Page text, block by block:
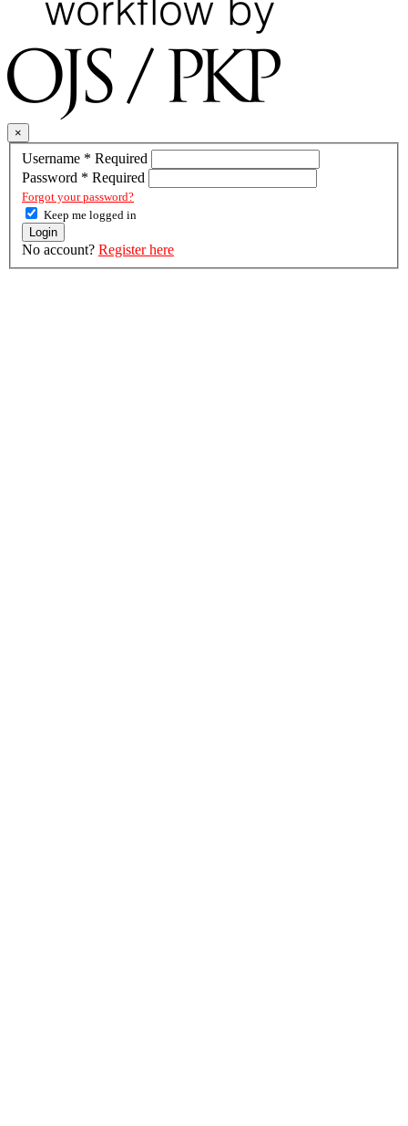
×
Username * Required
Password * Required
Forgot your password?
Keep me logged in
Login
No account? Register here